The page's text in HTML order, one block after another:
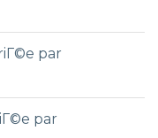
par
par